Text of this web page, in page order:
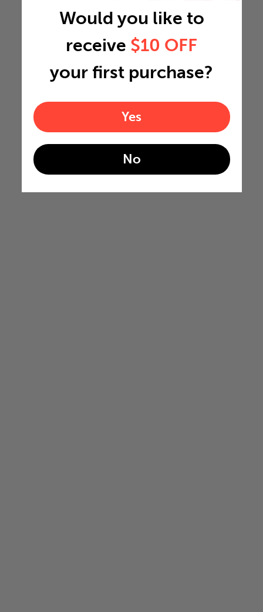
Would you like to
receive $10 OFF
your first purchase?
Yes
No